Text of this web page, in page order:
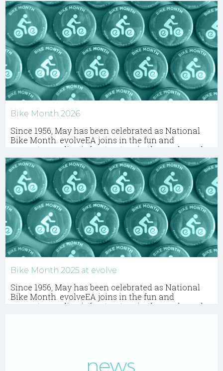
Bike Month 2026
Since 1956, May has been celebrated as National
Bike Month. evolveEA joins in the fun and
promotes cycling infrastructure in the work we do.
Bike Month 2025 at evolve
Since 1956, May has been celebrated as National
Bike Month. evolveEA joins in the fun and
promotes cycling infrastructure in the work we do.